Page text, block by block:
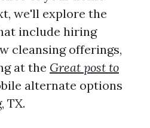
we'll explore the
include hiring
cleansing offerings,
at the Great post to
alternate options
TX.